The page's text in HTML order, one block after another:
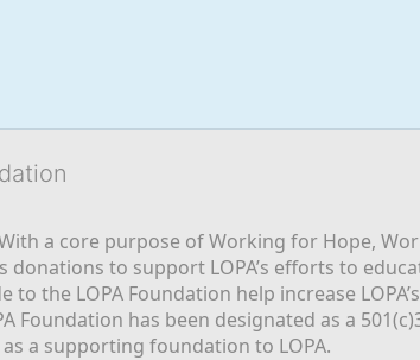
a core purpose of Working for Hope,
donations to support LOPA’s efforts to
to the LOPA Foundation help increase
Foundation has been designated as a
a supporting foundation to LOPA.